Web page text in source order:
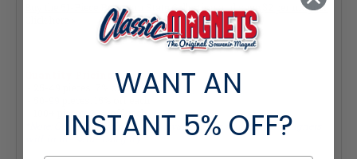
Buy the 51-Piece Premium State Collection and save $2 per magnet!
- 25-49 pieces: 7% off each
- 100+ pieces: 20% off each
*Note: Quantity Pricing is only available for multiples of magnets
within the same category.
WANT AN
INSTANT 5% OFF?